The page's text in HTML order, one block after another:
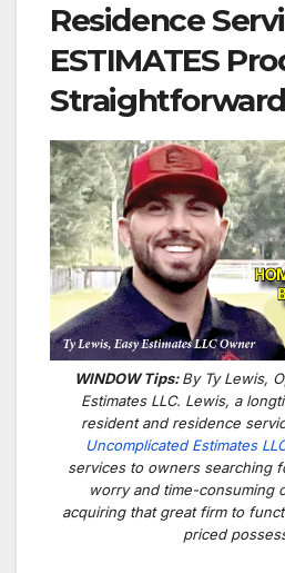
Residence
ESTIMATES
Straightforward
WINDOW Tips:By Ty Lewis,
Estimates LLC. Lewis, a
resident and residence
Uncomplicated Estimates
services to owners searching
worry and time-consuming
acquiring that great firm to
priced